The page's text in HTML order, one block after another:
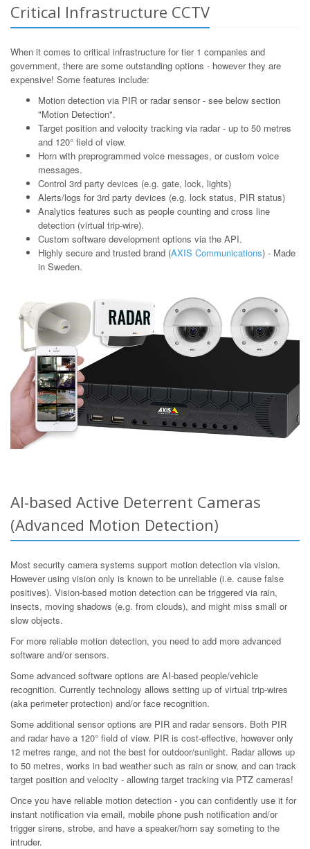
Critical Infrastructure CCTV
When it comes to critical infrastructure for tier 1 companies and
government, there are some outstanding options - however they are
expensive! Some features include:
Motion detection via PIR or radar sensor - see below section
"Motion Detection".
Target position and velocity tracking via radar - up to 50 metres
and 120° field of view.
Horn with preprogrammed voice messages, or custom voice
messages.
Control 3rd party devices (e.g. gate, lock, lights)
Alerts/logs for 3rd party devices (e.g. lock status, PIR status)
Analytics features such as people counting and cross line
detection (virtual trip-wire).
Custom software development options via the API.
Highly secure and trusted brand (AXIS Communications) - Made
in Sweden.
AI-based Active Deterrent Cameras
(Advanced Motion Detection)
Most security camera systems support motion detection via vision.
However using vision only is known to be unreliable (i.e. cause false
positives). Vision-based motion detection can be triggered via rain,
insects, moving shadows (e.g. from clouds), and might miss small or
slow objects.
For more reliable motion detection, you need to add more advanced
software and/or sensors.
Some advanced software options are AI-based people/vehicle
recognition. Currently technology allows setting up of virtual trip-wires
(aka perimeter protection) and/or face recognition.
Some additional sensor options are PIR and radar sensors. Both PIR
and radar have a 120° field of view. PIR is cost-effective, however only
12 metres range, and not the best for outdoor/sunlight. Radar allows up
to 50 metres, works in bad weather such as rain or snow, and can track
target position and velocity - allowing target tracking via PTZ cameras!
Once you have reliable motion detection - you can confidently use it for
instant notification via email, mobile phone push notification and/or
trigger sirens, strobe, and have a speaker/horn say someting to the
intruder.